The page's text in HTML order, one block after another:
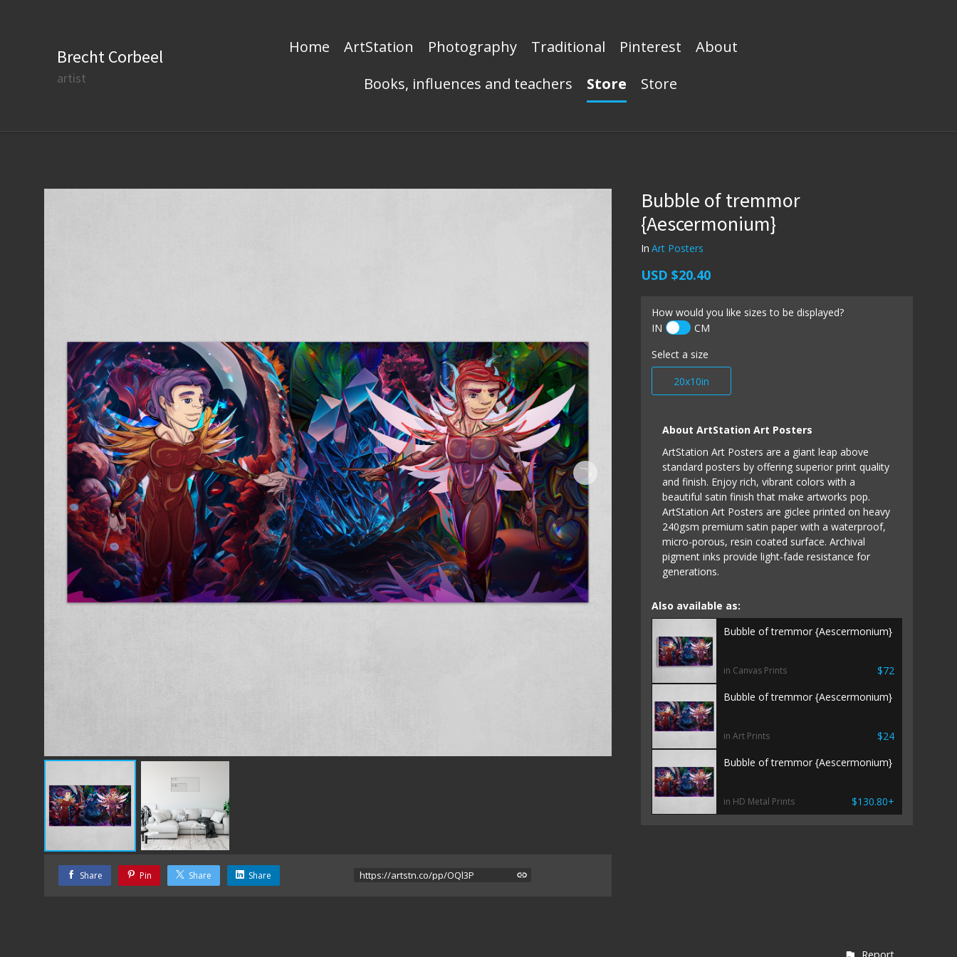
Brecht Corbeel
artist
Home ArtStation Photography Traditional Pinterest
About
Books, influences and teachers
Store Store
Bubble of tremmor
{Aescermonium}
In Art Posters
Share Pin Share Share https://artstn.co/pp/OQl3P
USD $20.40
How would you like sizes to be displayed?
IN
CM
Select a size
20x10in
About ArtStation Art Posters
ArtStation Art Posters are a giant leap above
standard posters by offering superior print quality
and finish. Enjoy rich, vibrant colors with a
beautiful satin finish that make artworks pop.
ArtStation Art Posters are giclee printed on heavy
240gsm premium satin paper with a waterproof,
micro-porous, resin coated surface. Archival
pigment inks provide light-fade resistance for
generations.
Also available as:
Bubble of tremmor {Aescermonium}
in Canvas Prints
$72
Bubble of tremmor {Aescermonium}
in Art Prints
$24
Bubble of tremmor {Aescermonium}
in HD Metal Prints $130.80+
Report